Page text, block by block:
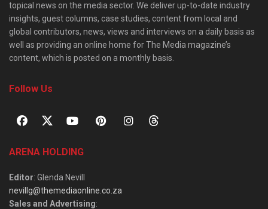
topical news on the media sector. We deliver up-to-date industry
insights, guest columns, case studies, content from local and
global contributors, news, views and interviews on a daily basis as
well as providing an online home for The Media magazine’s
content, which is posted on a monthly basis.
Follow Us
ARENA HOLDING
Editor: Glenda Nevill
nevillg@themediaonline.co.za
Sales and Advertising: